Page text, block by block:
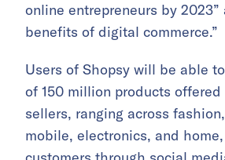
online entrepreneurs by 2023”
benefits of digital commerce.”
Users of Shopsy will be able
of 150 million products
sellers, ranging across
mobile, electronics, and